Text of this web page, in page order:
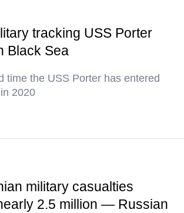
tracking USS Porter
Black Sea
time the USS Porter has entered
2020
military casualties
2.5 million — Russian